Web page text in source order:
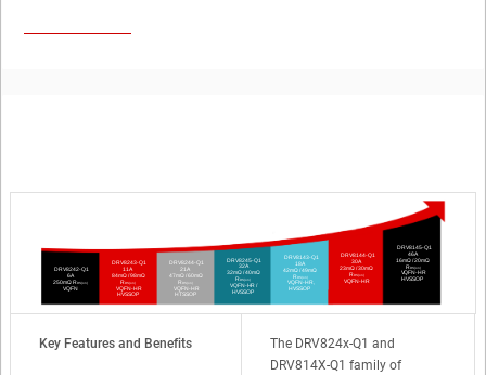
Key Features and Benefits
The DRV824x-Q1 and
DRV814X-Q1 family of